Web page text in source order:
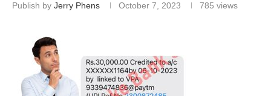
Publish by Jerry Phens October 7, 2023 785 views